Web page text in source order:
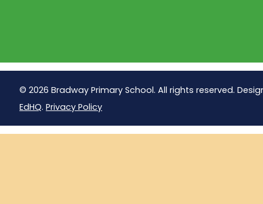
© 2026 Bradway Primary School. All rights reserved.
EdHQ. Privacy Policy